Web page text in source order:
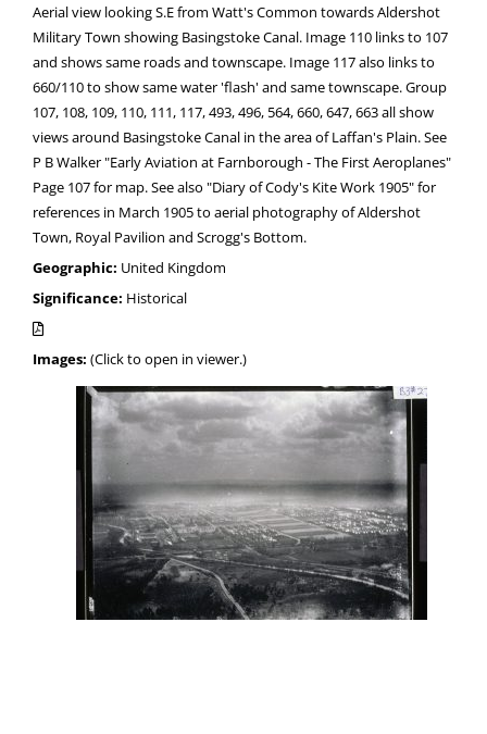
Aerial view looking S.E from Watt's Common towards Aldershot
Military Town showing Basingstoke Canal. Image 110 links to 107
and shows same roads and townscape. Image 117 also links to
660/110 to show same water 'flash' and same townscape. Group
107, 108, 109, 110, 111, 117, 493, 496, 564, 660, 647, 663 all show
views around Basingstoke Canal in the area of Laffan's Plain. See
P B Walker "Early Aviation at Farnborough - The First Aeroplanes"
Page 107 for map. See also "Diary of Cody's Kite Work 1905" for
references in March 1905 to aerial photography of Aldershot
Town, Royal Pavilion and Scrogg's Bottom.
Geographic: United Kingdom
Significance: Historical
Images: (Click to open in viewer.)